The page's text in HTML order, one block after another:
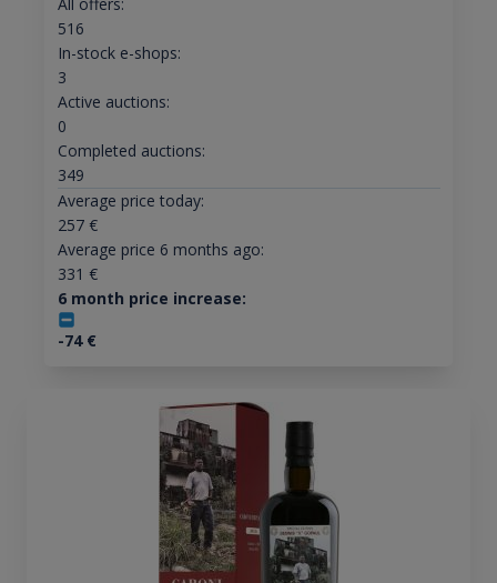
All offers:
516
In-stock e-shops:
3
Active auctions:
0
Completed auctions:
349
Average price today:
257€
Average price 6 months ago:
331 €
6 month price increase:
-74€